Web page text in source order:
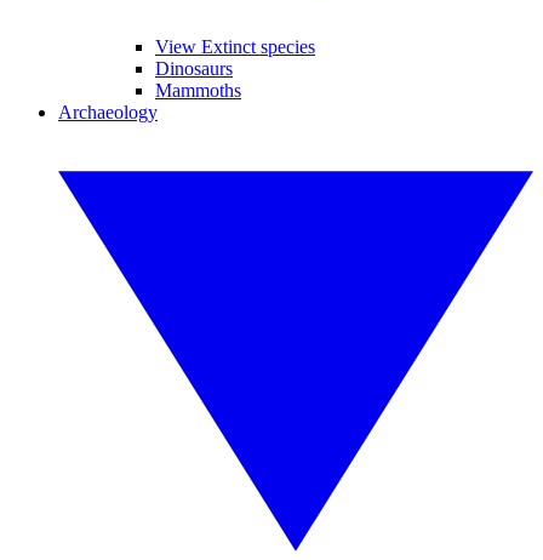
View Extinct species
Dinosaurs
Mammoths
Archaeology